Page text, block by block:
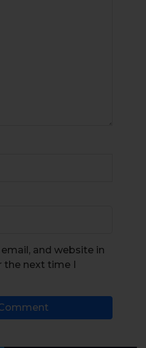
and website in
the next time I